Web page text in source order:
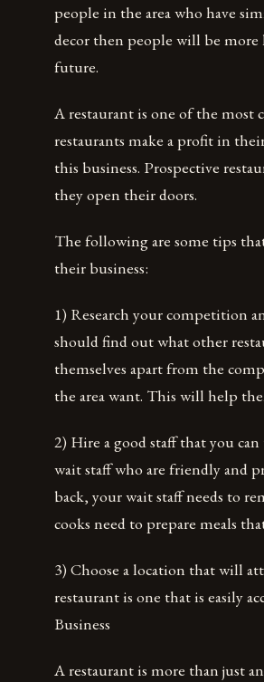
people in the area who have
decor then people will be
future.
A restaurant is one of the most
restaurants make a profit in
this business. Prospective
they open their doors.
The following are some tips
their business:
1) Research your competition
should find out what other
themselves apart from the
the area want. This will help
2) Hire a good staff that you
wait staff who are friendly and
back, your wait staff needs to
cooks need to prepare meals
3) Choose a location that will
restaurant is one that is easily
Business
A restaurant is more than just